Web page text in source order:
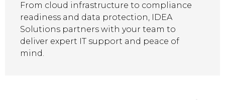
From cloud infrastructure to compliance
readiness and data protection, IDEA
Solutions partners with your team to
deliver expert IT support and peace of
mind.